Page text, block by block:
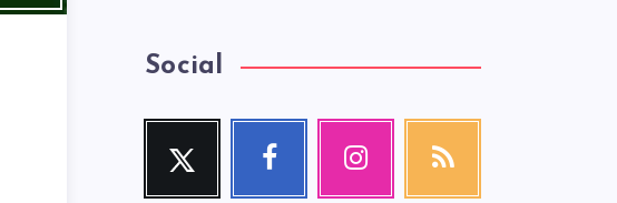
Social
Twitter
Follow
Facebook
Follow
Instagram
RSS